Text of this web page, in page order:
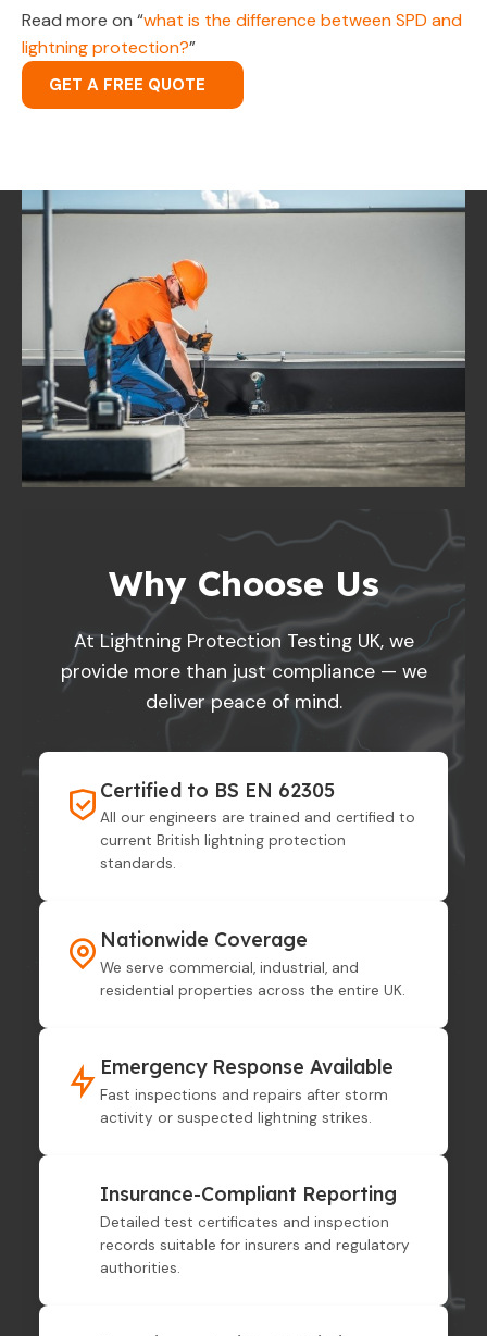
Read more on “what is the difference between SPD and
lightning protection?”
GET A FREE QUOTE
Why Choose Us
At Lightning Protection Testing UK, we
provide more than just compliance — we
deliver peace of mind.
Certified to BS EN 62305
All our engineers are trained and certified to
current British lightning protection
standards.
Nationwide Coverage
We serve commercial, industrial, and
residential properties across the entire UK.
Emergency Response Available
Fast inspections and repairs after storm
activity or suspected lightning strikes.
Insurance-Compliant Reporting
Detailed test certificates and inspection
records suitable for insurers and regulatory
authorities.